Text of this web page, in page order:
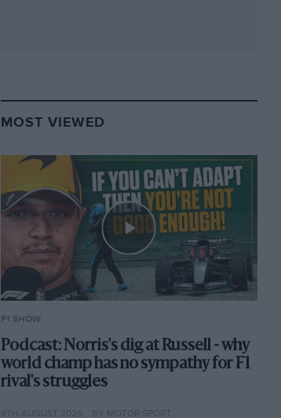
MOST VIEWED
F1 SHOW
Podcast: Norris's dig at Russell - why
world champ has no sympathy for F1
rival's struggles
6TH AUGUST 2026 BY MOTOR SPORT